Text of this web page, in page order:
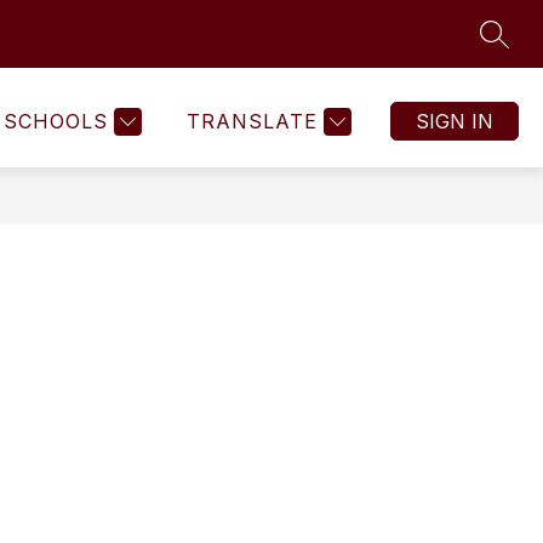
SCHOOLS TRANSLATE SIGN IN